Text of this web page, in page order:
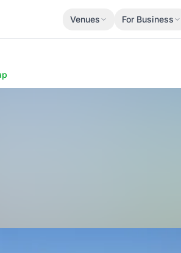
Venues For Business